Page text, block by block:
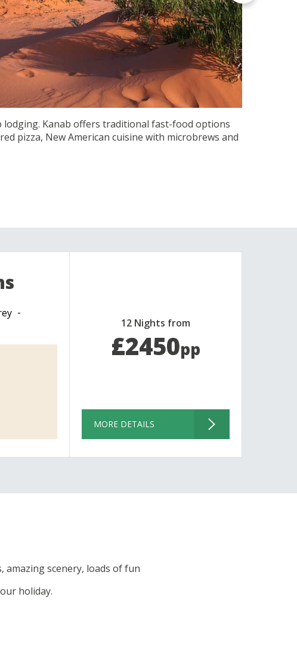
lodging. Kanab offers traditional fast-food options
pizza, New American cuisine with microbrews and
12 Nights from
£2450pp
MORE DETAILS
amazing scenery, loads of fun
holiday.